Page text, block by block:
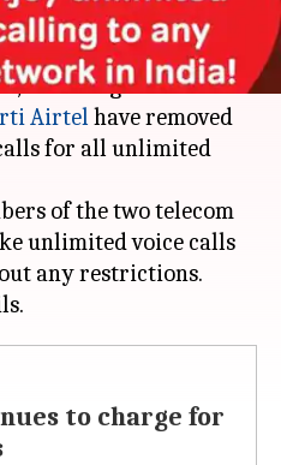
the prices of their
telecom giants
Airtelhave removed
for all unlimited
of the two telecom
unlimited voice calls
any restrictions.
to charge for